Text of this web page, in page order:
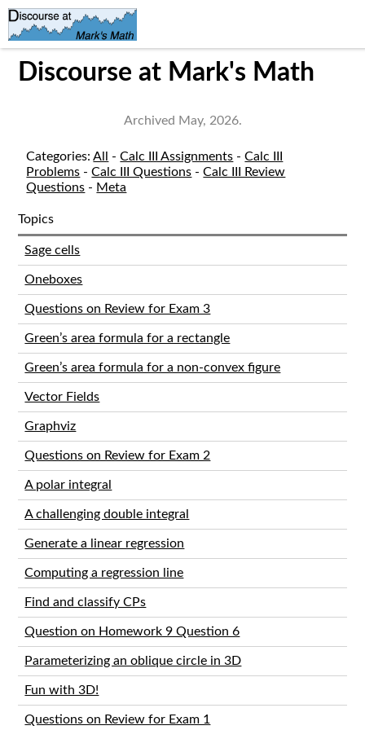
Discourse at Mark's Math
Archived May, 2026.
Categories:All -Calc III Assignments -Calc III
Problems -Calc III Questions -Calc III Review
Questions - Meta
Topics
Sage cells
Oneboxes
Questions on Review for Exam 3
Green’s area formula for a rectangle
Green’s area formula for a non-convex figure
Vector Fields
Graphviz
Questions on Review for Exam 2
A polar integral
A challenging double integral
Generate a linear regression
Computing a regression line
Find and classify CPs
Question on Homework 9 Question 6
Parameterizing an oblique circle in 3D
Fun with 3D!
Questions on Review for Exam 1